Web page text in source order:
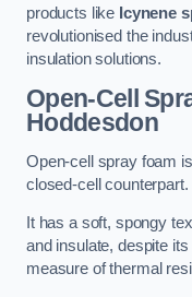
products like Icynene
revolutionised the
insulation solutions.
Open-Cell
Hoddesdon
Open-cell spray foam
closed-cell counterpart.
It has a soft, spongy
and insulate, despite
measure of thermal